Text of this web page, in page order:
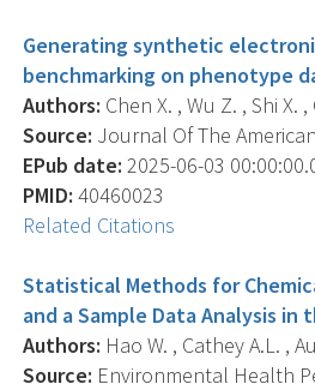
Generating synthetic
benchmarking on phenotype
Authors: Chen X. , Wu Z. , Shi X.
Source: Journal Of The
EPub date: 2025-06-03
PMID: 40460023
Related Citations
Statistical Methods for
and a Sample Data Analysis in
Authors: Hao W. , Cathey A.L. ,
Source: Environmental Health